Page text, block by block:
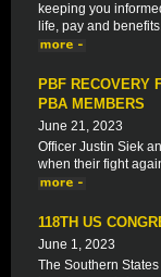
keeping you
life, pay and
PBF RECOVERY
PBA MEMBERS
June 21, 2023
Officer Justin Siek
when their fight
118TH US
June 1, 2023
The Southern